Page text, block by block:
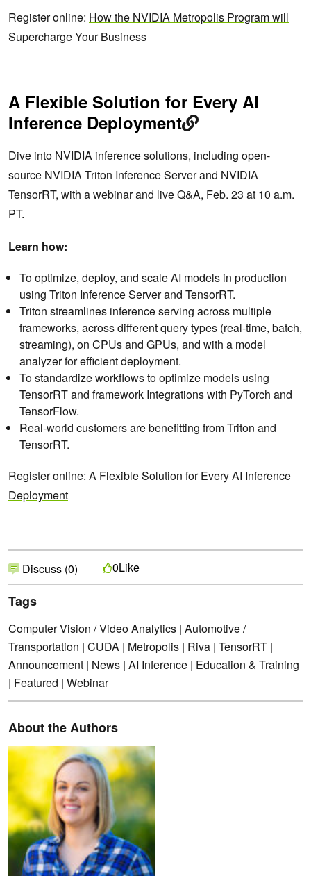
Register online: How the NVIDIA Metropolis Program will
Supercharge Your Business
A Flexible Solution for Every AI
Inference Deployment
Dive into NVIDIA inference solutions, including open-
source NVIDIA Triton Inference Server and NVIDIA
TensorRT, with a webinar and live Q&A, Feb. 23 at 10 a.m.
PT.
Learn how:
To optimize, deploy, and scale AI models in production
using Triton Inference Server and TensorRT.
Triton streamlines inference serving across multiple
frameworks, across different query types (real-time, batch,
streaming), on CPUs and GPUs, and with a model
analyzer for efficient deployment.
To standardize workflows to optimize models using
TensorRT and framework Integrations with PyTorch and
TensorFlow.
Real-world customers are benefitting from Triton and
TensorRT.
Register online: A Flexible Solution for Every AI Inference
Deployment
Discuss (0) 0Like
Tags
Computer Vision / Video Analytics | Automotive /
Transportation | CUDA | Metropolis | Riva | TensorRT |
Announcement | News | AI Inference | Education & Training
| Featured | Webinar
About the Authors